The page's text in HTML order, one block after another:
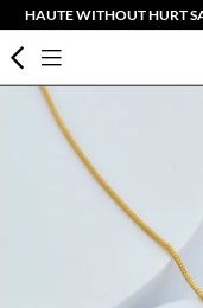
HAUTE WITHOUT HURT